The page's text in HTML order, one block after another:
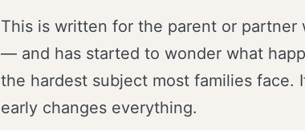
This is written for the parent or
— and has started to wonder what
the hardest subject most families face.
early changes everything.